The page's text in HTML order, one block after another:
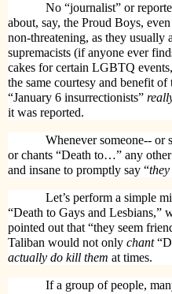
No “journalist” or
about, say, the Proud Boys,
non-threatening, as they usually
supremacists (if anyone ever
cakes for certain LGBTQ
the same courtesy and benefit
“January 6 insurrectionists”
it was reported.
Whenever someone-- or
or chants “Death to…” any
and insane to promptly say “
Let’s perform a simple
“Death to Gays and Lesbians,”
pointed out that “they seem
Taliban would not only chant
actually do kill them at times.
If a group of people,